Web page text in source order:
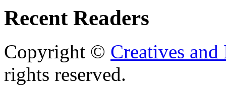
Recent Readers
Copyright © Creatives
rights reserved.